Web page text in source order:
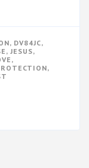
, DV84JC,
, JESUS,
,
,